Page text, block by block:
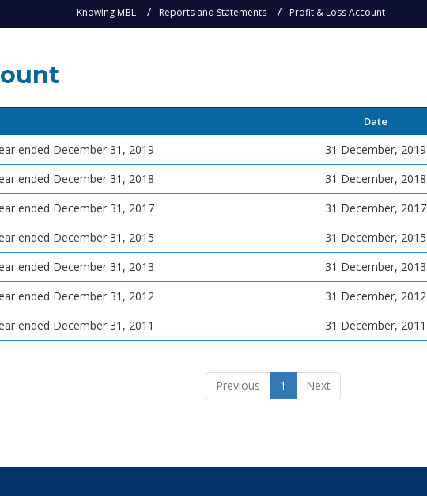
Knowing MBL Reports and Statements Profit & Loss Account
Date
ended December 31, 2019 31 December, 2019
ended December 31, 2018 31 December, 2018
ended December 31, 2017 31 December, 2017
ended December 31, 2015 31 December, 2015
ended December 31, 2013 31 December, 2013
ended December 31, 2012 31 December, 2012
ended December 31, 2011 31 December, 2011
Previous
1 Next